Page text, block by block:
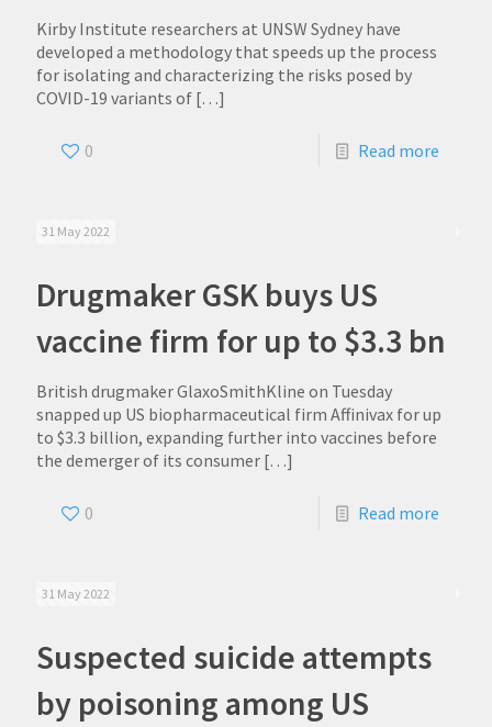
Kirby Institute researchers at UNSW Sydney have
developed a methodology that speeds up the process
for isolating and characterizing the risks posed by
COVID-19 variants of […]
0 Read more
31 May 2022
Drugmaker GSK buys US
vaccine firm for up to $3.3 bn
British drugmaker GlaxoSmithKline on Tuesday
snapped up US biopharmaceutical firm Affinivax for up
to $3.3 billion, expanding further into vaccines before
the demerger of its consumer […]
0 Read more
31 May 2022
Suspected suicide attempts
by poisoning among US